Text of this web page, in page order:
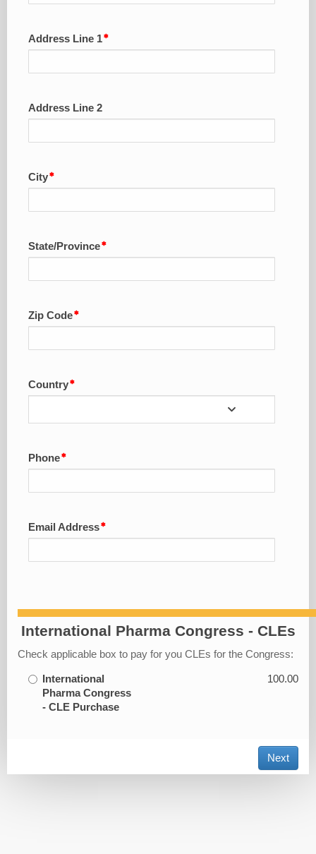
Address Line 1
Address Line 2
City
State/Province
Zip Code
Country
Phone
Email Address
International Pharma Congress - CLEs
Check applicable box to pay for you CLEs for the Congress:
International
Pharma Congress
- CLE Purchase
100.00
Next